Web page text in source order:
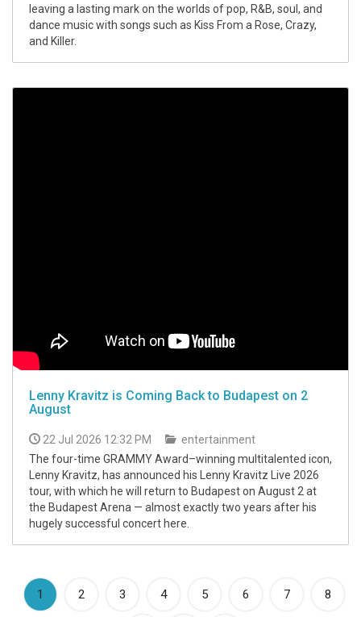
leaving a lasting mark on the worlds of pop, R&B, soul, and
dance music with songs such as Kiss From a Rose, Crazy,
and Killer.
Lenny Kravitz is Coming Back to Budapest on 2
August
22 Jul 2026 12:32 PM
entertainment
The four-time GRAMMY Award–winning multitalented icon,
Lenny Kravitz, has announced his Lenny Kravitz Live 2026
tour, with which he will return to Budapest on August 2 at
the Budapest Arena — almost exactly two years after his
hugely successful concert here.
1 (current)
2 3 4 5 6 7 8